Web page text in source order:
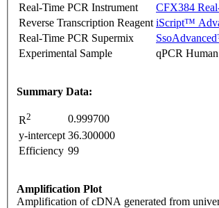
Real-Time PCR Instrument
CFX384
Reverse Transcription Reagent iScript™
Real-Time PCR Supermix
Experimental Sample
qPCR
Summary Data:
R2
0.999700
y-intercept 36.300000
Efficiency 99
Amplification Plot
Amplification of cDNA generated from